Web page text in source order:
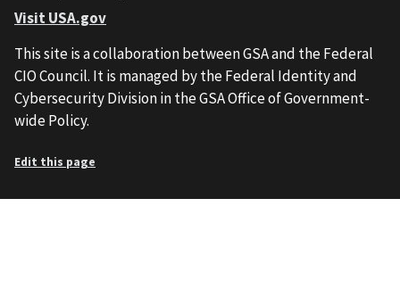
Visit USA.gov
This site is a collaboration between GSA and the Federal
CIO Council. It is managed by the Federal Identity and
Cybersecurity Division in the GSA Office of Government-
wide Policy.
Edit this page